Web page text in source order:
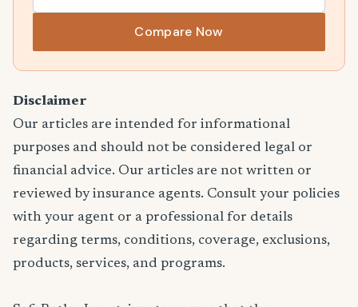
Compare Now
Disclaimer
Our articles are intended for informational
purposes and should not be considered legal or
financial advice. Our articles are not written or
reviewed by insurance agents. Consult your policies
with your agent or a professional for details
regarding terms, conditions, coverage, exclusions,
products, services, and programs.